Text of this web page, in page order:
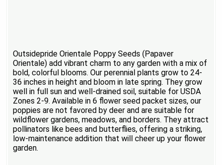
Outsidepride Orientale Poppy Seeds (Papaver
Orientale) add vibrant charm to any garden with a mix of
bold, colorful blooms. Our perennial plants grow to 24-
36 inches in height and bloom in late spring. They grow
well in full sun and well-drained soil, suitable for USDA
Zones 2-9. Available in 6 flower seed packet sizes, our
poppies are not favored by deer and are suitable for
wildflower gardens, meadows, and borders. They attract
pollinators like bees and butterflies, offering a striking,
low-maintenance addition that will cheer up your flower
garden.